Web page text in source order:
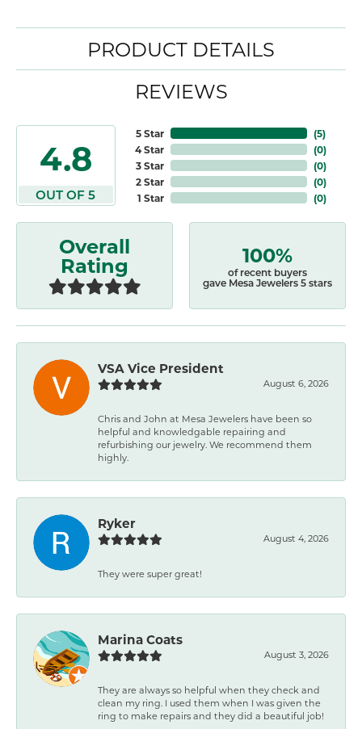
PRODUCT DETAILS
REVIEWS
4.8
OUT OF 5
5 Star
4 Star
3 Star
2 Star
1 Star
(5)
(0)
(0)
(0)
(0)
Overall
Rating 100%
of recent buyers
gave Mesa Jewelers 5 stars
VSA Vice President
August 6, 2026
Chris and John at Mesa Jewelers have been so
helpful and knowledgable repairing and
refurbishing our jewelry. We recommend them
highly.
Ryker
August 4, 2026
They were super great!
Marina Coats
August 3, 2026
They are always so helpful when they check and
clean my ring. I used them when I was given the
ring to make repairs and they did a beautiful job!